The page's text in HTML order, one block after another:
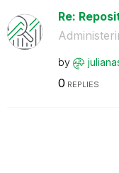
Re:
by
0 REPLIES